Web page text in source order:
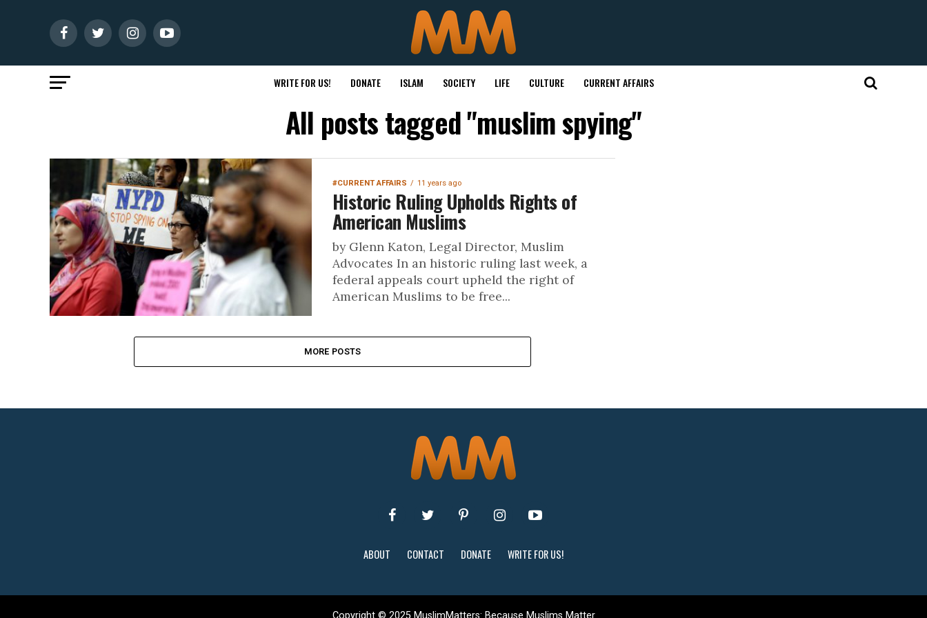
WRITE FOR US! DONATE ISLAM SOCIETY LIFE CULTURE CURRENT AFFAIRS
All posts tagged "muslim spying"
#CURRENT AFFAIRS 11 years ago
Historic Ruling Upholds Rights of
American Muslims
by Glenn Katon, Legal Director, Muslim
Advocates In an historic ruling last week, a
federal appeals court upheld the right of
American Muslims to be free...
MORE POSTS
ABOUT CONTACT DONATE WRITE FOR US!
Copyright © 2025 MuslimMatters: Because Muslims Matter